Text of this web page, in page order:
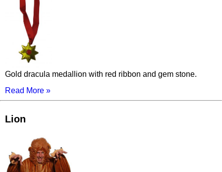
Gold dracula medallion with red ribbon and gem stone.
Read More »
Lion